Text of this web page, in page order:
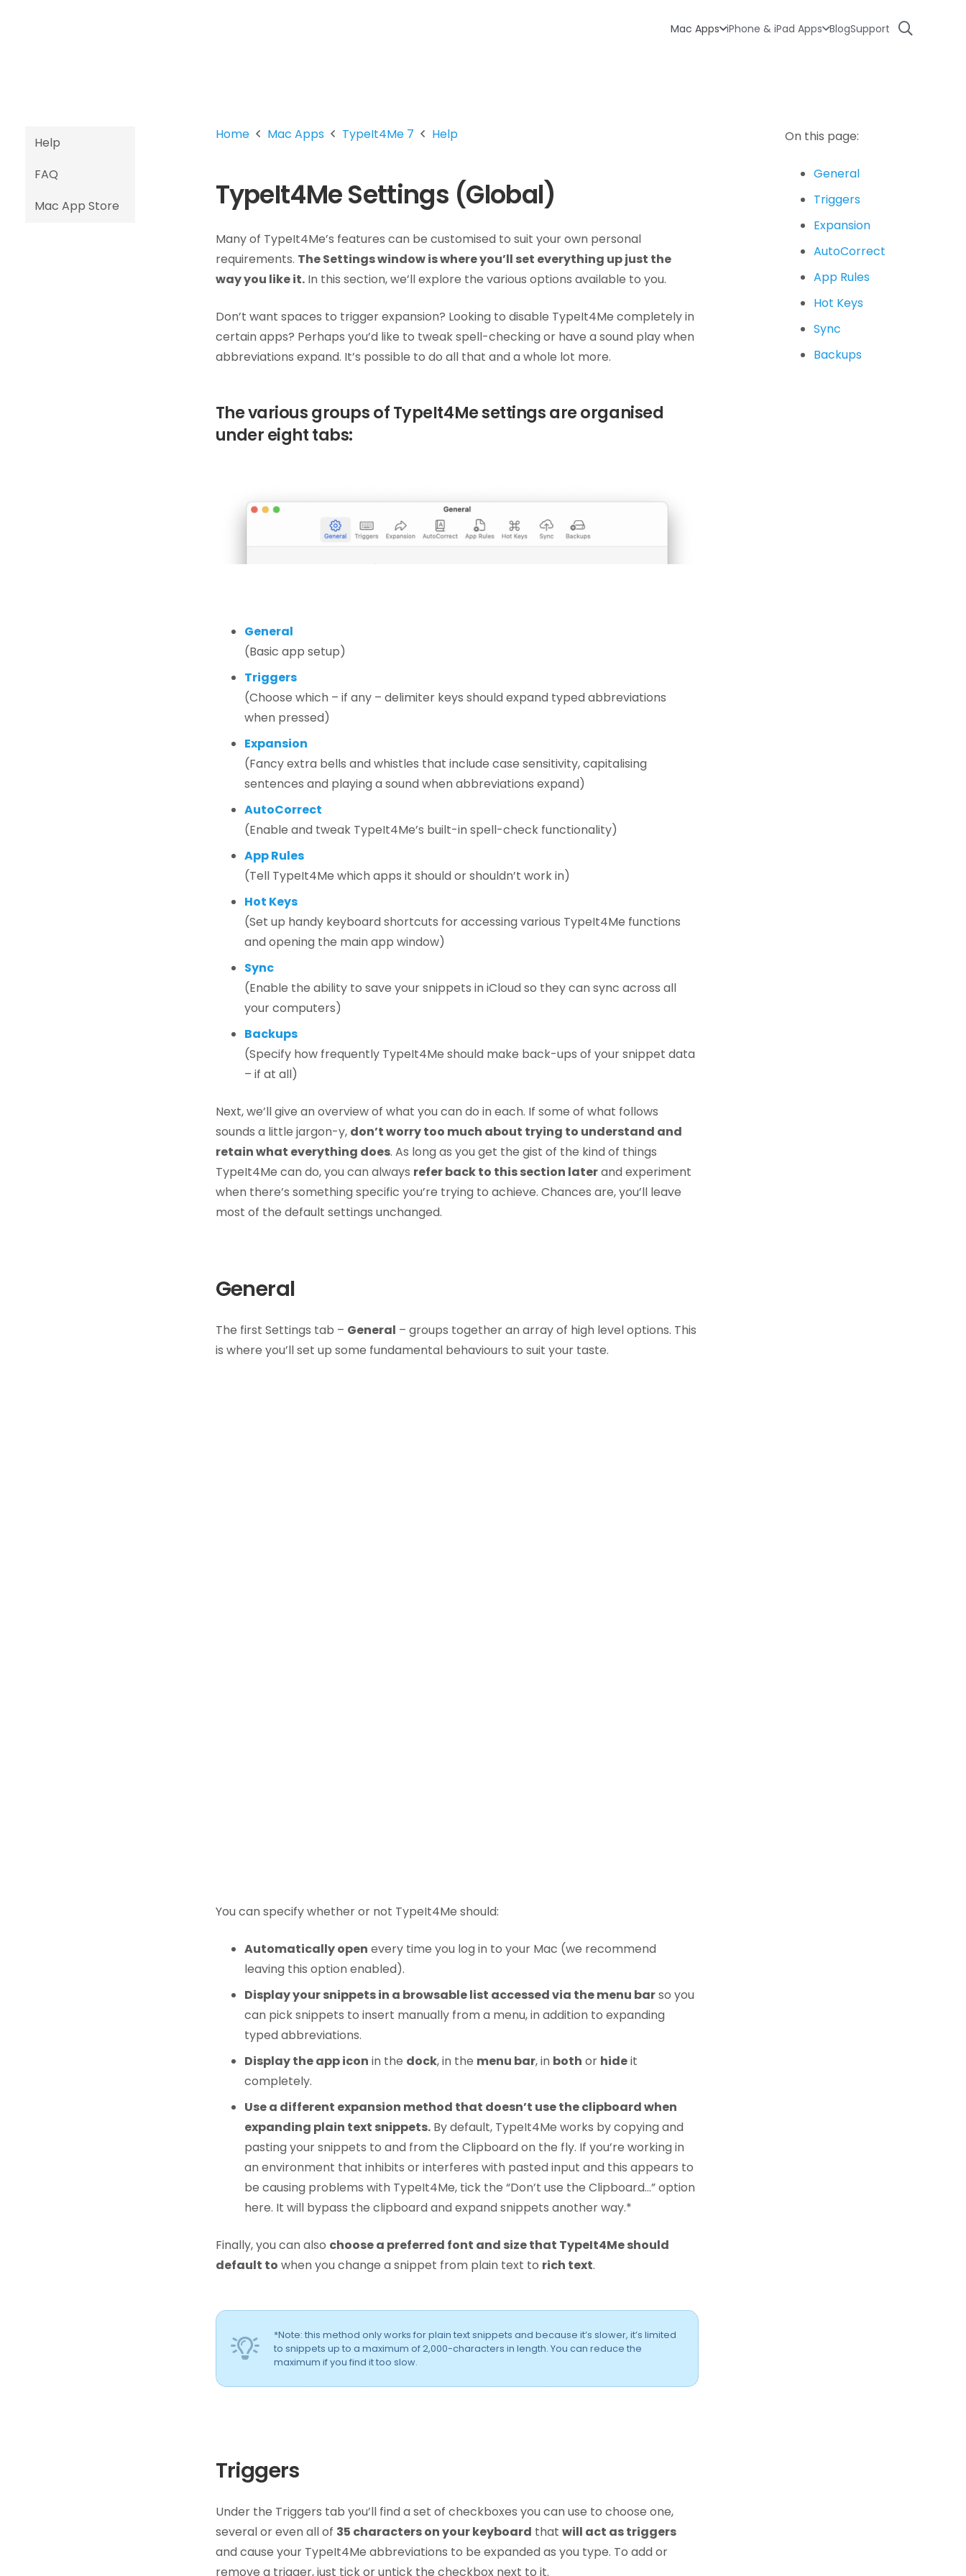
Mac Apps iPhone & iPad Apps BlogSupport
Help
FAQ
Mac App Store
Home Mac Apps TypeIt4Me 7 Help
TypeIt4Me Settings (Global)
Many of TypeIt4Me’s features can be customised to suit your own personal
requirements. The Settings window is where you’ll set everything up just the
way you like it.In this section, we’ll explore the various options available to you.
Don’t want spaces to trigger expansion? Looking to disable TypeIt4Me completely in
certain apps? Perhaps you’d like to tweak spell-checking or have a sound play when
abbreviations expand. It’s possible to do all that and a whole lot more.
The various groups of TypeIt4Me settings are organised
under eight tabs:
General
(Basic app setup)
Triggers
(Choose which – if any – delimiter keys should expand typed abbreviations
when pressed)
Expansion
(Fancy extra bells and whistles that include case sensitivity, capitalising
sentences and playing a sound when abbreviations expand)
AutoCorrect
(Enable and tweak TypeIt4Me’s built-in spell-check functionality)
App Rules
(Tell TypeIt4Me which apps it should or shouldn’t work in)
Hot Keys
(Set up handy keyboard shortcuts for accessing various TypeIt4Me functions
and opening the main app window)
Sync
(Enable the ability to save your snippets in iCloud so they can sync across all
your computers)
Backups
(Specify how frequently TypeIt4Me should make back-ups of your snippet data
– if at all)
Next, we’ll give an overview of what you can do in each. If some of what follows
sounds a little jargon-y, don’t worry too much about trying to understand and
retain what everything does. As long as you get the gist of the kind of things
TypeIt4Me can do, you can always refer back to this section laterand experiment
when there’s something specific you’re trying to achieve. Chances are, you’ll leave
most of the default settings unchanged.
General
The first Settings tab – General – groups together an array of high level options. This
is where you’ll set up some fundamental behaviours to suit your taste.
You can specify whether or not TypeIt4Me should:
Automatically open every time you log in to your Mac (we recommend
leaving this option enabled).
Display your snippets in a browsable list accessed via the menu barso you
can pick snippets to insert manually from a menu, in addition to expanding
typed abbreviations.
Display the app icon in the dock, in the menu bar, in both or hideit
completely.
Use a different expansion method that doesn’t use the clipboard when
expanding plain text snippets.By default, TypeIt4Me works by copying and
pasting your snippets to and from the Clipboard on the fly. If you’re working in
an environment that inhibits or interferes with pasted input and this appears to
be causing problems with TypeIt4Me, tick the “Don’t use the Clipboard…” option
here. It will bypass the clipboard and expand snippets another way.*
Finally, you can also choose a preferred font and size that TypeIt4Me should
default to when you change a snippet from plain text to rich text.
*Note: this method only works for plain text snippets and because it’s slower, it’s limited
to snippets up to a maximum of 2,000-characters in length. You can reduce the
maximum if you find it too slow.
Triggers
Under the Triggers tab you’ll find a set of checkboxes you can use to choose one,
several or even all of 35 characters on your keyboard that will act as triggers
and cause your TypeIt4Me abbreviations to be expanded as you type. To add or
remove a trigger, just tick or untick the checkbox next to it.
On this page:
General
Triggers
Expansion
AutoCorrect
App Rules
Hot Keys
Sync
Backups